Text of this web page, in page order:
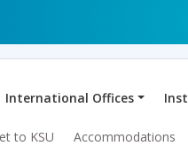
International Offices
to KSU Accommodations